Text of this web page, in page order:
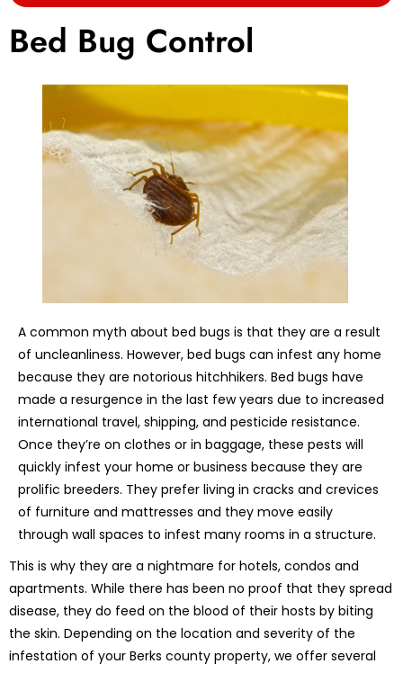
Bed Bug Control
A common myth about bed bugs is that they are a result
of uncleanliness. However, bed bugs can infest any home
because they are notorious hitchhikers. Bed bugs have
made a resurgence in the last few years due to increased
international travel, shipping, and pesticide resistance.
Once they’re on clothes or in baggage, these pests will
quickly infest your home or business because they are
prolific breeders. They prefer living in cracks and crevices
of furniture and mattresses and they move easily
through wall spaces to infest many rooms in a structure.
This is why they are a nightmare for hotels, condos and
apartments. While there has been no proof that they spread
disease, they do feed on the blood of their hosts by biting
the skin. Depending on the location and severity of the
infestation of your Berks county property, we offer several